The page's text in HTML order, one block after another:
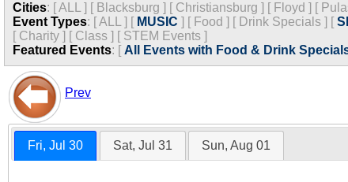
Cities: [ALL ] [ Blacksburg ] [ Christiansburg ] [ Floyd ] [
Event Types: [ALL ] [ MUSIC ] [ Food ] [ Drink Specials ] [
[ Charity ] [ Class ] [ STEM Events ]
Featured Events: [ All Events with Food & Drink
Prev
Fri, Jul 30 Sat, Jul 31 Sun, Aug 01